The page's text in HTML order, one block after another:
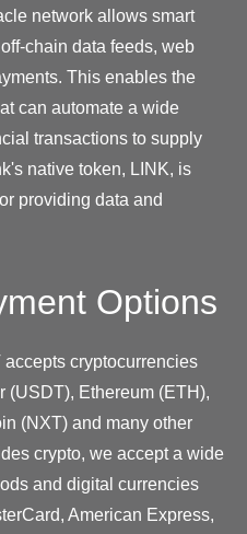
network allows smart
chain data feeds, web
This enables the
can automate a wide
transactions to supply
native token, LINK, is
providing data and
Options
accepts cryptocurrencies
(USDT), Ethereum (ETH),
(NXT) and many other
crypto, we accept a wide
and digital currencies
American Express,